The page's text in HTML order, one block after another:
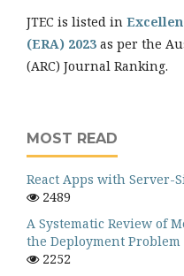
JTEC is listed in
(ERA) 2023 as per the
(ARC) Journal Ranking.
MOST READ
React Apps with Server-
2489
A Systematic Review of
the Deployment
2252